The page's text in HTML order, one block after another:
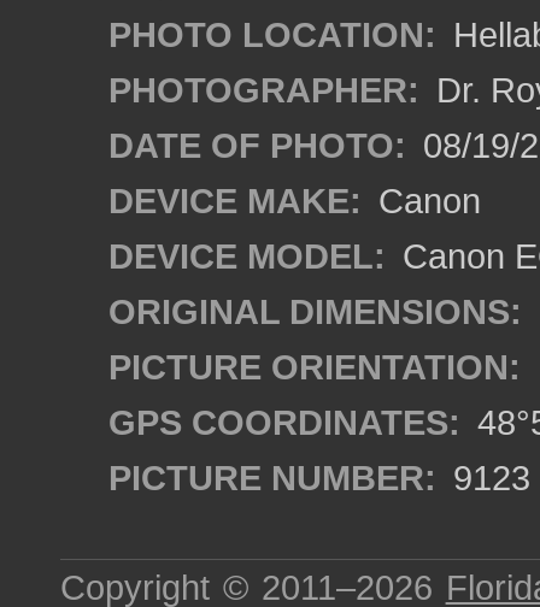
PHOTO LOCATION:
PHOTOGRAPHER: Dr.
DATE OF PHOTO: 08/19/
DEVICE MAKE: Canon
DEVICE MODEL: Canon
ORIGINAL DIMENSIONS:
PICTURE ORIENTATION:
GPS COORDINATES:
PICTURE NUMBER: 9123
Copyright © 2011–2026